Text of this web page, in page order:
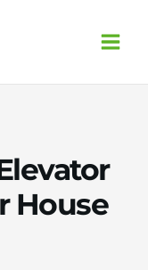
House